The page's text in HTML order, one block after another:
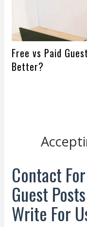
Free vs Paid
Better?
Contact
Guest
Write For